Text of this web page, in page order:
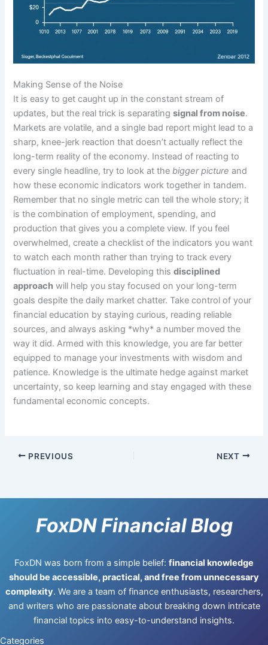
Making Sense of the Noise
It is easy to get caught up in the constant stream of
updates, but the real trick is separatingsignal from noise.
Markets are volatile, and a single bad report might lead to a
sharp, knee-jerk reaction that doesn’t actually reflect the
long-term reality of the economy. Instead of reacting to
every single headline, try to look at thebigger picture and
how these economic indicators work together in tandem.
Remember that no single metric can tell the whole story; it
is the combination of employment, spending, and
production that gives you a complete view. If you feel
overwhelmed, create a checklist of the indicators you want
to watch each month rather than trying to track every
fluctuation in real-time. Developing thisdisciplined
approach will help you stay focused on your long-term
goals despite the daily market chatter. Take control of your
financial education by staying curious, reading reliable
sources, and always asking *why* a number moved the
way it did. Armed with this knowledge, you are far better
equipped to manage your investments with wisdom and
patience. Knowledge is the ultimate hedge against market
uncertainty, so keep learning and stay engaged with these
fundamental economic concepts.
PREVIOUS NEXT
FoxDN Financial Blog
FoxDN was born from a simple belief: financial knowledge
should be accessible, practical, and free from unnecessary
complexity. We are a team of finance enthusiasts, researchers,
and writers who are passionate about breaking down intricate
financial topics into easy-to-understand insights.
Categories